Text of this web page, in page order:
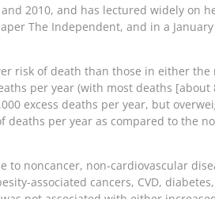
2010, and has lectured widely on
The Independent, and in a January
risk of death than those in either
per year (with most deaths [about
excess deaths per year, but
deaths per year as compared to the
noncancer, non-cardiovascular
associated cancers, CVD,